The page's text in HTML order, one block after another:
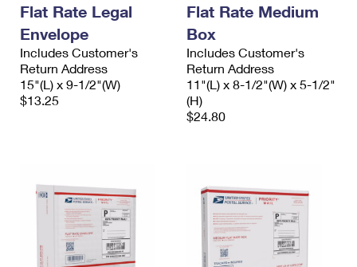
Flat Rate Legal
Envelope
Includes Customer's
Return Address
15"(L) x 9-1/2"(W)
$13.25
Flat Rate Medium
Box
Includes Customer's
Return Address
11"(L) x 8-1/2"(W) x 5-1/2"
(H)
$24.80